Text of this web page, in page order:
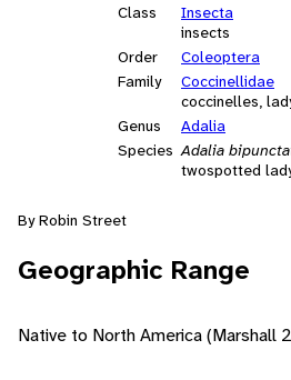
Class
Insecta
insects
Order
Coleoptera
Family
Coccinellidae
coccinelles,
Genus
Adalia
Species Adalia
twospotted
By Robin Street
Geographic Range
Native to North America (Marshall